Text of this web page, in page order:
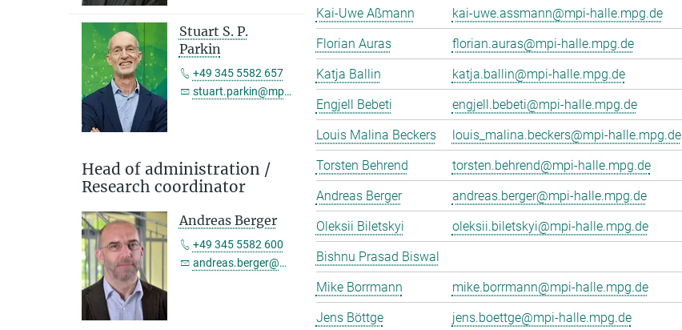
Kai-Uwe Aßmann
kai-uwe.assmann@mpi-halle.mpg.de
Florian Auras
florian.auras@mpi-halle.mpg.de
Katja Ballin
katja.ballin@mpi-halle.mpg.de
Engjell Bebeti
engjell.bebeti@mpi-halle.mpg.de
Louis Malina Beckers
louis_malina.beckers@mpi-halle.mpg.de
Torsten Behrend
torsten.behrend@mpi-halle.mpg.de
Andreas Berger
andreas.berger@mpi-halle.mpg.de
Oleksii Biletskyi
oleksii.biletskyi@mpi-halle.mpg.de
Bishnu Prasad Biswal
Mike Borrmann
mike.borrmann@mpi-halle.mpg.de
Jens Böttge
jens.boettge@mpi-halle.mpg.de
Stuart S. P.
Parkin
+49 345 5582 657
stuart.parkin@mpi-halle.mpg.de
Head of administration /
Research coordinator
Andreas Berger
+49 345 5582 600
andreas.berger@mpi-halle.mpg.de